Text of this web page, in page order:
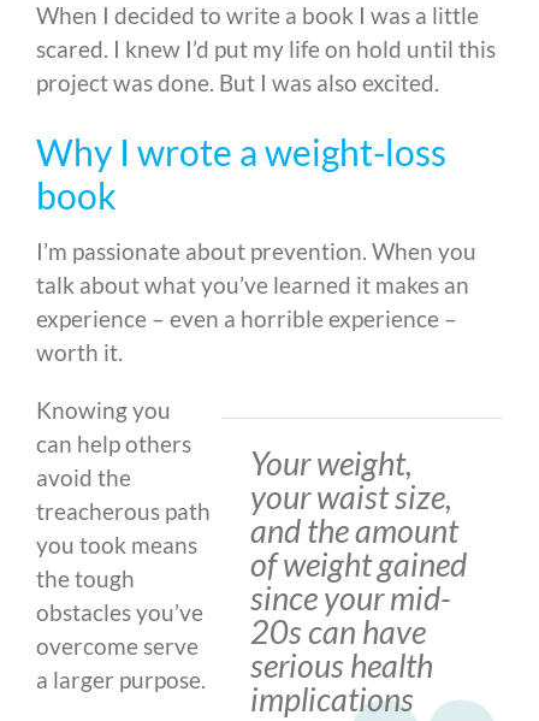
When I decided to write a book I was a little
scared. I knew I’d put my life on hold until this
project was done. But I was also excited.
Why I wrote a weight-loss
book
I’m passionate about prevention. When you
talk about what you’ve learned it makes an
experience – even a horrible experience –
worth it.
Your weight,
your waist size,
and the amount
of weight gained
since your mid-
20s can have
serious health
implications
Knowing you
can help others
avoid the
treacherous path
you took means
the tough
obstacles you’ve
overcome serve
a larger purpose.